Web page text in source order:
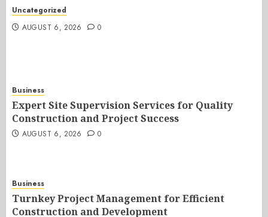
Uncategorized
AUGUST 6, 2026
0
Business
Expert Site Supervision Services for Quality
Construction and Project Success
AUGUST 6, 2026 0
Business
Turnkey Project Management for Efficient
Construction and Development